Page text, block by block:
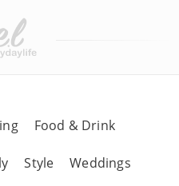
Food & Drink
Style Weddings